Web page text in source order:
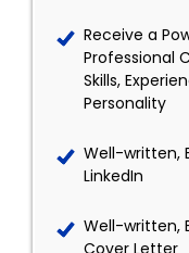
Receive a
Professional
Skills,
Personality
Well-written,
LinkedIn
Well-written,
Cover Letter